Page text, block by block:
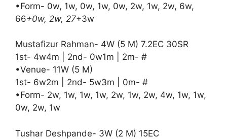
•Form- 0w, 1w, 0w, 1w, 0w, 2w, 1w, 2w, 6w,
66+0w, 2w, 27+3w
Mustafizur Rahman- 4W (5 M) 7.2EC 30SR
1st- 4w4m | 2nd- 0w1m | 2m- #
•Venue- 11W (5 M)
1st- 6w2m | 2nd- 5w3m | 0m- #
•Form- 2w, 1w, 1w, 1w, 2w, 1w, 2w, 4w, 1w, 1w,
0w, 2w, 1w
Tushar Deshpande- 3W (2 M) 15EC